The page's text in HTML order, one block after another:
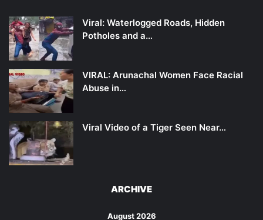
Viral: Waterlogged Roads, Hidden
Potholes and a…
VIRAL: Arunachal Women Face Racial
Abuse in…
Viral Video of a Tiger Seen Near…
ARCHIVE
August 2026